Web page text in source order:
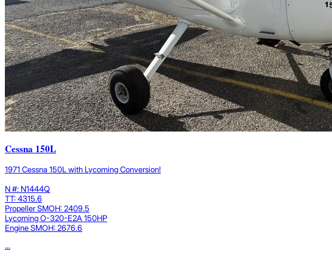
Cessna 150L
1971 Cessna 150L with Lycoming Conversion!
N #: N1444Q
TT: 4315.6
Propeller SMOH: 2409.5
Lycoming O-320-E2A 150HP
Engine SMOH: 2676.6
...